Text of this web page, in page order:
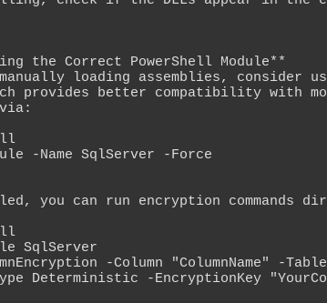
the Correct PowerShell Module**
loading assemblies, consider
provides better compatibility with
-Name SqlServer -Force
you can run encryption commands
SqlServer
-Column "ColumnName" -
Deterministic -EncryptionKey